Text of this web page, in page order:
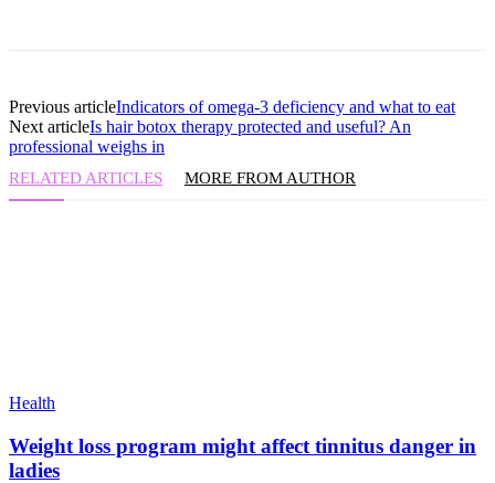
Previous articleIndicators of omega-3 deficiency and what to eat
Next articleIs hair botox therapy protected and useful? An
professional weighs in
RELATED ARTICLES MORE FROM AUTHOR
Health
Weight loss program might affect tinnitus danger in
ladies